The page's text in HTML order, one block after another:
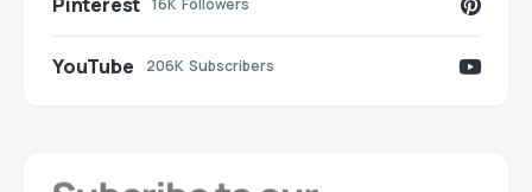
YouTube 206K Subscribers